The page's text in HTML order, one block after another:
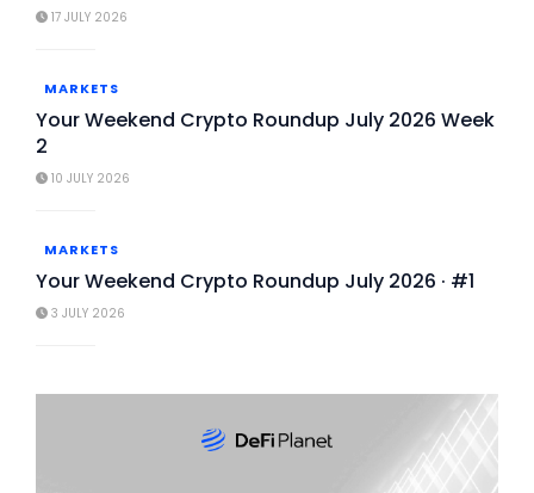
17 JULY 2026
MARKETS
Your Weekend Crypto Roundup July 2026 Week
2
10 JULY 2026
MARKETS
Your Weekend Crypto Roundup July 2026 · #1
3 JULY 2026